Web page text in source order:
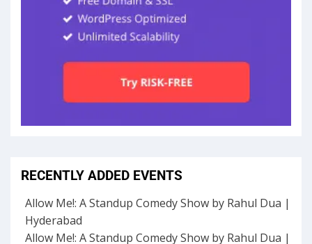
RECENTLY ADDED EVENTS
Allow Me!: A Standup Comedy Show by Rahul Dua |
Hyderabad
Allow Me!: A Standup Comedy Show by Rahul Dua |